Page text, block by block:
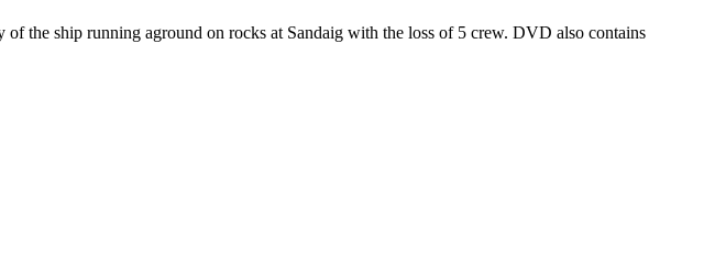
the ship running aground on rocks at Sandaig with the loss of 5 crew. DVD also contains